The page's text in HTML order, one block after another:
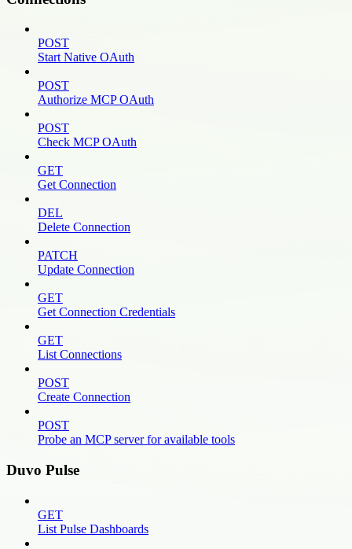
POST
Start Native OAuth
POST
Authorize MCP OAuth
POST
Check MCP OAuth
GET
Get Connection
DEL
Delete Connection
PATCH
Update Connection
GET
Get Connection Credentials
GET
List Connections
POST
Create Connection
POST
Probe an MCP server for available tools
Duvo Pulse
GET
List Pulse Dashboards